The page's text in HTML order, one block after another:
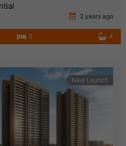
2 years ago
3 4
New Launch